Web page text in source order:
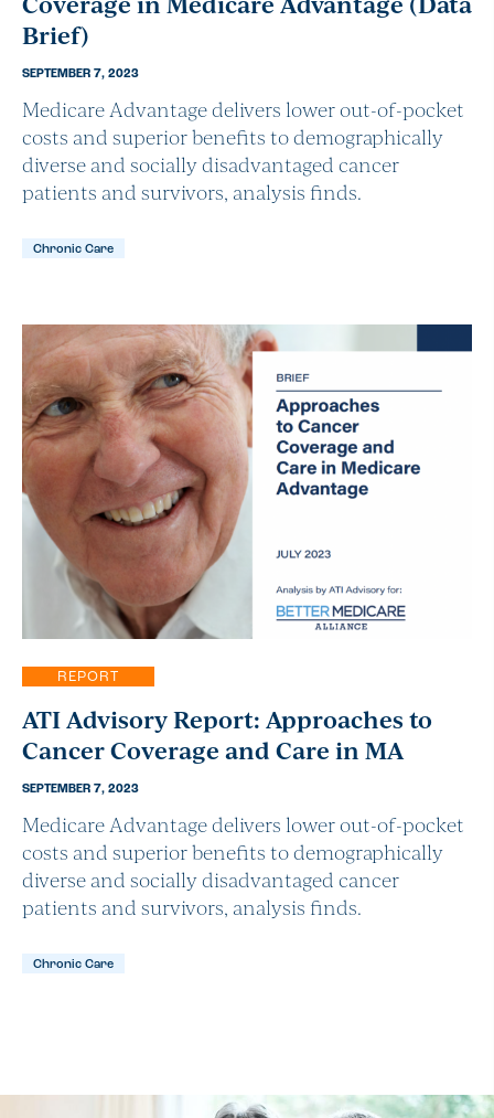
Brief)
SEPTEMBER 7, 2023
Medicare Advantage delivers lower out-of-pocket
costs and superior benefits to demographically
diverse and socially disadvantaged cancer
patients and survivors, analysis finds.
Chronic Care
REPORT
ATI Advisory Report: Approaches to
Cancer Coverage and Care in MA
SEPTEMBER 7, 2023
Medicare Advantage delivers lower out-of-pocket
costs and superior benefits to demographically
diverse and socially disadvantaged cancer
patients and survivors, analysis finds.
Chronic Care